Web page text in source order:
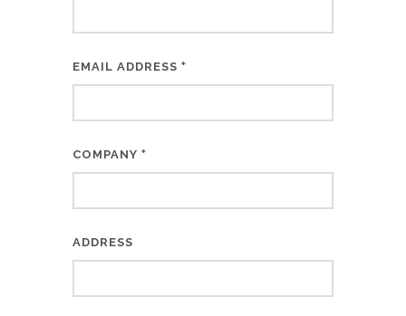
EMAIL ADDRESS *
COMPANY *
ADDRESS